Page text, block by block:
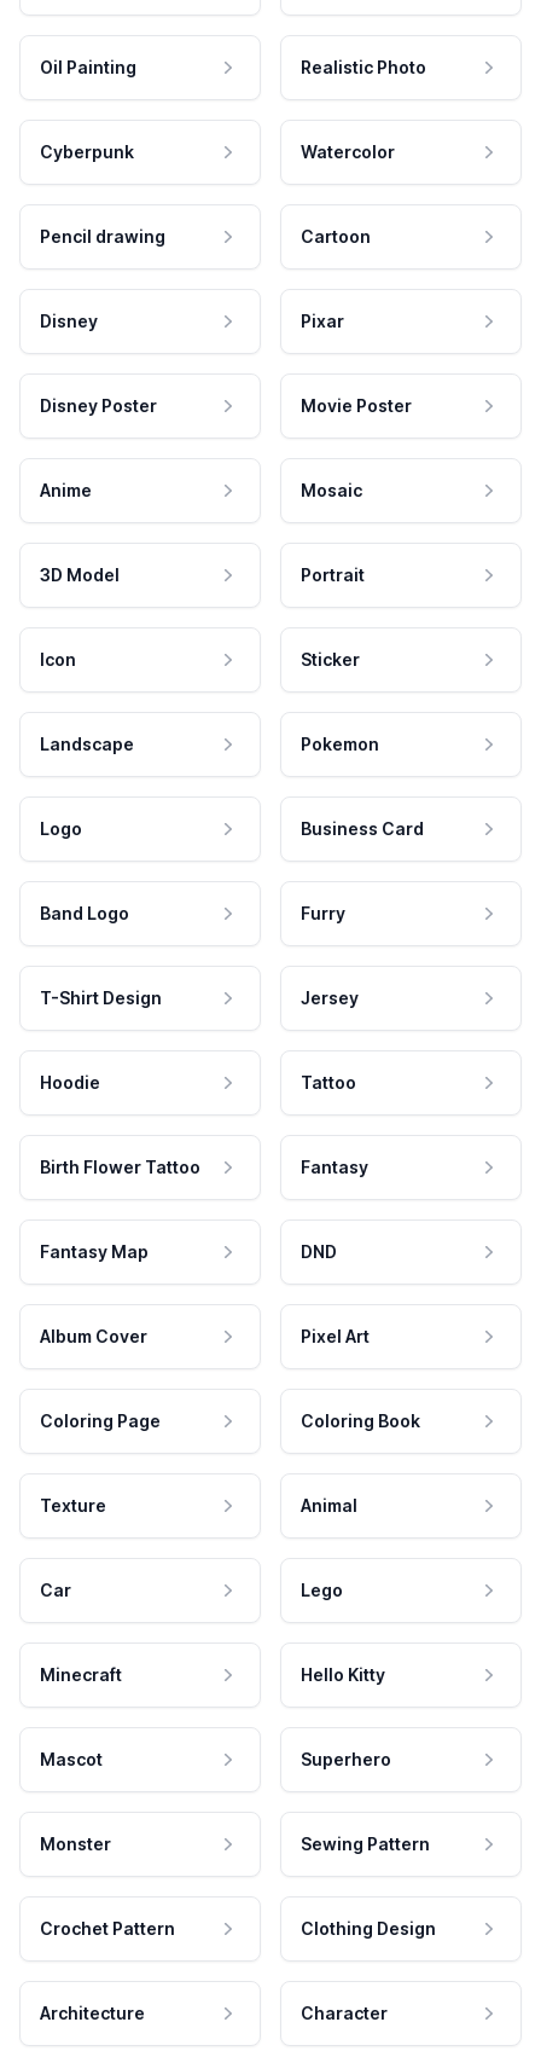
Oil Painting Realistic Photo
Cyberpunk Watercolor
Pencil drawing Cartoon
Disney Pixar
Disney Poster Movie Poster
Anime Mosaic
3D Model Portrait
Icon Sticker
Landscape Pokemon
Logo Business Card
Band Logo Furry
T-Shirt Design Jersey
Hoodie Tattoo
Birth Flower Tattoo Fantasy
Fantasy Map DND
Album Cover Pixel Art
Coloring Page Coloring Book
Texture Animal
Car Lego
Minecraft Hello Kitty
Mascot Superhero
Monster Sewing Pattern
Crochet Pattern Clothing Design
Architecture Character